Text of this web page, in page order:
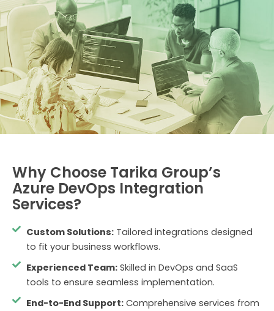
Why Choose Tarika Group’s
Azure DevOps Integration
Services?
Custom Solutions:Tailored integrations designed
to fit your business workflows.
Experienced Team:Skilled in DevOps and SaaS
tools to ensure seamless implementation.
End-to-End Support:Comprehensive services from